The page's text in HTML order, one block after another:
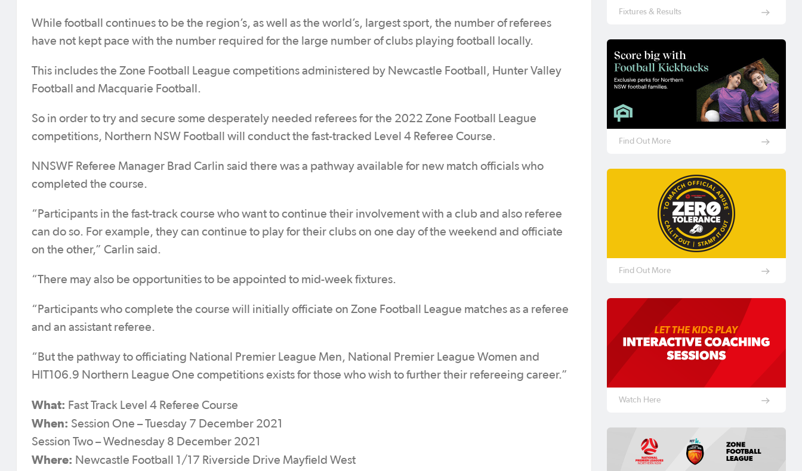
While football continues to be the region’s, as well as the world’s, largest sport, the number of referees
have not kept pace with the number required for the large number of clubs playing football locally.
This includes the Zone Football League competitions administered by Newcastle Football, Hunter Valley
Football and Macquarie Football.
So in order to try and secure some desperately needed referees for the 2022 Zone Football League
competitions, Northern NSW Football will conduct the fast-tracked Level 4 Referee Course.
NNSWF Referee Manager Brad Carlin said there was a pathway available for new match officials who
completed the course.
“Participants in the fast-track course who want to continue their involvement with a club and also referee
can do so. For example, they can continue to play for their clubs on one day of the weekend and officiate
on the other,” Carlin said.
“There may also be opportunities to be appointed to mid-week fixtures.
“Participants who complete the course will initially officiate on Zone Football League matches as a referee
and an assistant referee.
“But the pathway to officiating National Premier League Men, National Premier League Women and
HIT106.9 Northern League One competitions exists for those who wish to further their refereeing career.”
What: Fast Track Level 4 Referee Course
When: Session One – Tuesday 7 December 2021
Session Two – Wednesday 8 December 2021
Where: Newcastle Football 1/17 Riverside Drive Mayfield West
Fixtures & Results
Find Out More
Find Out More
Watch Here